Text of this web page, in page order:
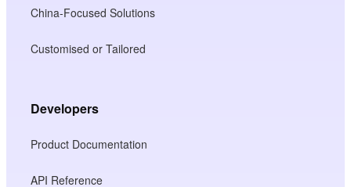
China-Focused Solutions
Customised or Tailored
Developers
Product Documentation
API Reference